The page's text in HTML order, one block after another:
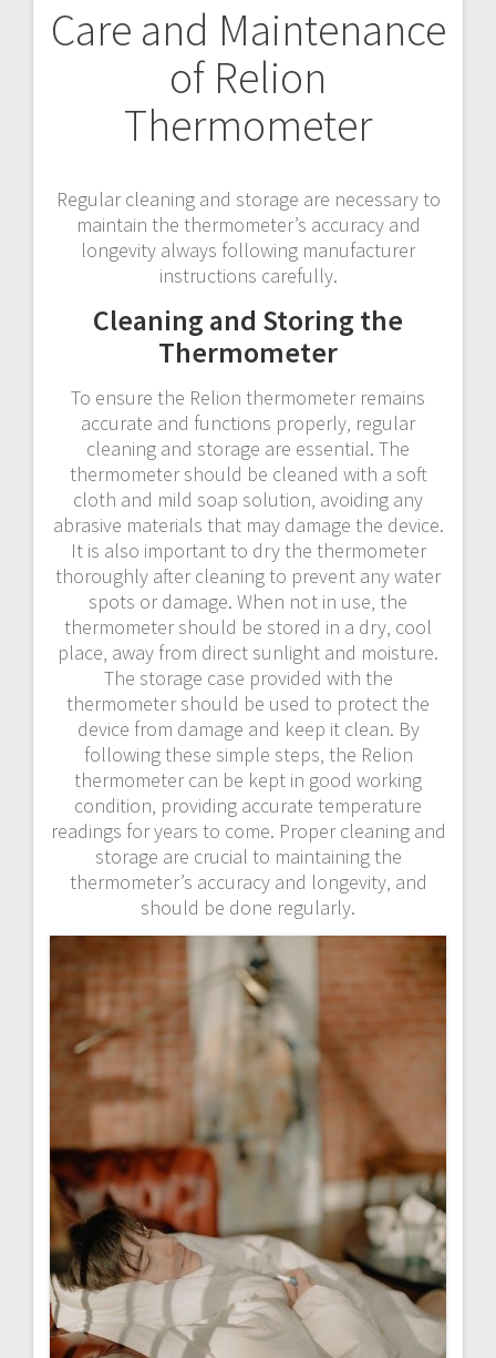
Care and Maintenance
of Relion
Thermometer
Regular cleaning and storage are necessary to
maintain the thermometer’s accuracy and
longevity always following manufacturer
instructions carefully.
Cleaning and Storing the
Thermometer
To ensure the Relion thermometer remains
accurate and functions properly‚ regular
cleaning and storage are essential. The
thermometer should be cleaned with a soft
cloth and mild soap solution‚ avoiding any
abrasive materials that may damage the device.
It is also important to dry the thermometer
thoroughly after cleaning to prevent any water
spots or damage. When not in use‚ the
thermometer should be stored in a dry‚ cool
place‚ away from direct sunlight and moisture.
The storage case provided with the
thermometer should be used to protect the
device from damage and keep it clean. By
following these simple steps‚ the Relion
thermometer can be kept in good working
condition‚ providing accurate temperature
readings for years to come. Proper cleaning and
storage are crucial to maintaining the
thermometer’s accuracy and longevity‚ and
should be done regularly.